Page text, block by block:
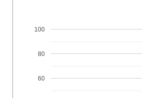
60
80
100